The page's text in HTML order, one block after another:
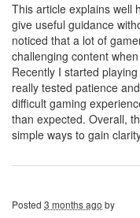
This article explains well
give useful guidance
noticed that a lot of
challenging content
Recently I started playing
really tested patience
difficult gaming
than expected. Overall,
simple ways to gain
Posted 3 months ago by